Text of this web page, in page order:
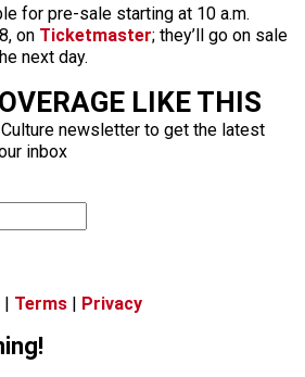
for pre-sale starting at 10 a.m.
on Ticketmaster; they’ll go on sale
next day.
LIKE THIS
newsletter to get the latest
inbox
| Terms | Privacy